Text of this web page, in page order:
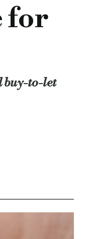
in an efficient and
property
for
buy-to-let